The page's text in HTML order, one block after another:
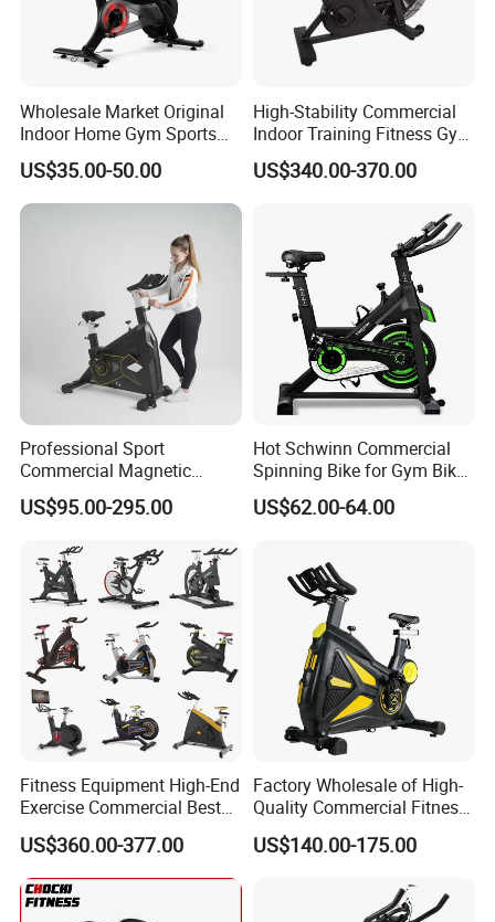
Wholesale Market Original
Indoor Home Gym Sports
Equipment Fitness Products
Stationary Exercise
Immersive 22" HD
US$35.00-50.00
High-Stability Commercial
Indoor Training Fitness Gym
Equipment Air/Spinning
Bike
US$340.00-370.00
Professional Sport
Commercial Magnetic
Fitness Exercise Spinning
Spin Bike
US$95.00-295.00
Hot Schwinn Commercial
Spinning Bike for Gym Bike
Sports Equipment Exercise
Bicycle
US$62.00-64.00
Fitness Equipment High-End
Exercise Commercial Best
Spinning Bike Indoor
Exercise Bike with Durable
Pedal Stationary Spin Bike
US$360.00-377.00
Factory Wholesale of High-
Quality Commercial Fitness
Equipment, Including
Magnetic Control Exercise
Exercise Bikes, and Fixed
US$140.00-175.00